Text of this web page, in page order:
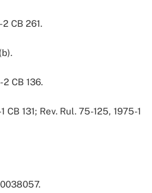
CB 261.
CB 136.
CB 131; Rev. Rul. 75-125, 1975-1